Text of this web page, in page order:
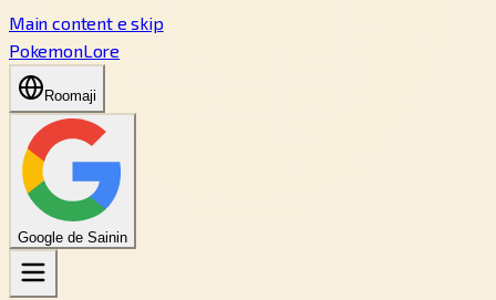
Main content e skip
PokemonLore
Roomaji
Google de Sainin